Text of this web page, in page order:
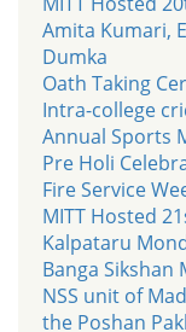
Amita Kumari,
Dumka
Oath Taking
Intra-college
Annual Sports
Pre Holi
Fire Service
MITT Hosted
Kalpataru
Banga Sikshan
NSS unit of
the Poshan